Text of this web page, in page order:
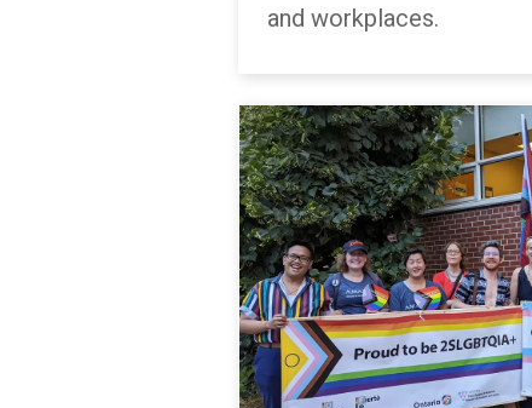
and workplaces.